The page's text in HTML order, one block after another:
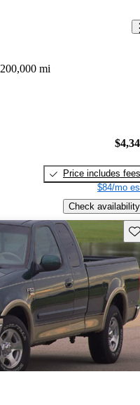
200,000 mi
Price includes fees
$84/mo
Check availability